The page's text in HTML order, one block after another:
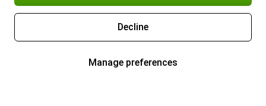
Decline
Manage preferences